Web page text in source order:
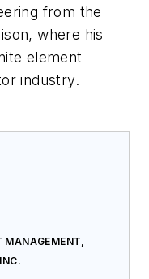
from the
where his
element
industry.
MANAGEMENT,